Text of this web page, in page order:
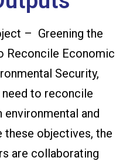
– Greening the
Reconcile Economic
Security,
to reconcile
and
these objectives, the
are collaborating